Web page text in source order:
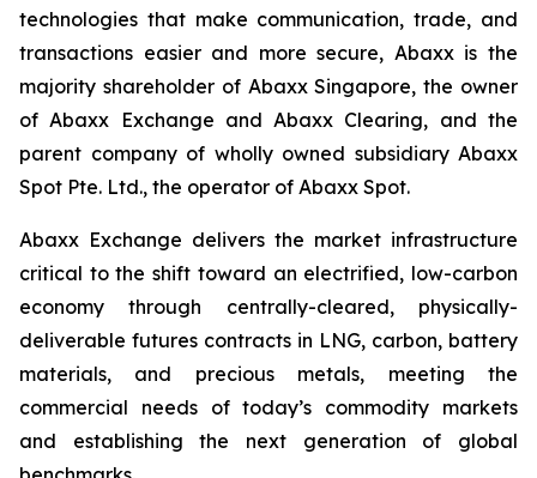
technologies that make communication, trade, and
transactions easier and more secure, Abaxx is the
majority shareholder of Abaxx Singapore, the owner
of Abaxx Exchange and Abaxx Clearing, and the
parent company of wholly owned subsidiary Abaxx
Spot Pte. Ltd., the operator of Abaxx Spot.
Abaxx Exchange delivers the market infrastructure
critical to the shift toward an electrified, low-carbon
economy through centrally-cleared, physically-
deliverable futures contracts in LNG, carbon, battery
materials, and precious metals, meeting the
commercial needs of today’s commodity markets
and establishing the next generation of global